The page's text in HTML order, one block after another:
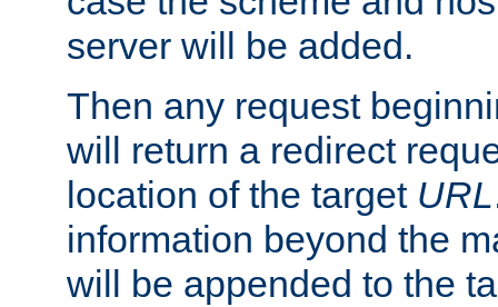
server will be added.
Then any request
will return a redirect
location of the target URL
information beyond the
will be appended to the